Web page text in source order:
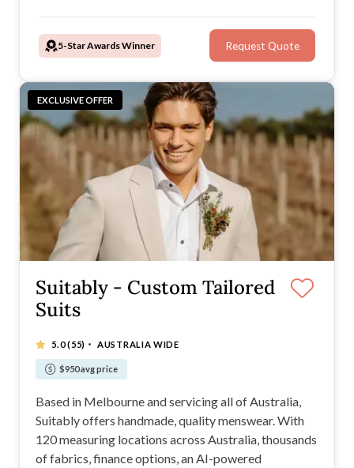
5-Star Awards Winner Request Quote
EXCLUSIVE OFFER
Suitably - Custom Tailored
Suits
5.0(55) · AUSTRALIA WIDE
$950 avg price
Based in Melbourne and servicing all of Australia,
Suitably offers handmade, quality menswear. With
120 measuring locations across Australia, thousands
of fabrics, finance options, an AI-powered